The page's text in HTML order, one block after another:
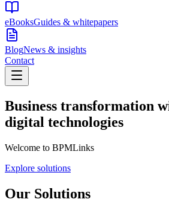
eBooksGuides & whitepapers
BlogNews & insights
Contact
Business transformation
digital technologies
Welcome to BPMLinks
Explore solutions
Our Solutions